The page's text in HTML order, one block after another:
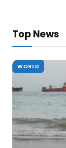
Top News
WORLD